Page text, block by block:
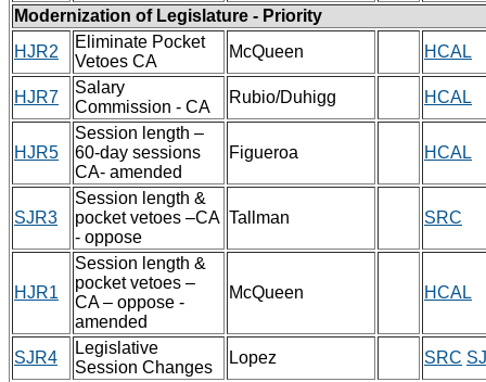
Modernization of Legislature - Priority
HJR2
Eliminate Pocket
Vetoes CA
McQueen HCAL
HJR7
Salary
Commission - CA
Rubio/Duhigg HCAL
HJR5
Session length –
60-day sessions
CA- amended
Figueroa HCAL
SJR3
Session length &
pocket vetoes –CA
- oppose
Tallman SRC
HJR1
Session length &
pocket vetoes –
CA – oppose -
amended
McQueen HCAL
SJR4
Legislative
Session Changes
Lopez SRC